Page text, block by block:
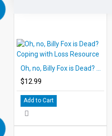
$12.99
Add to Cart